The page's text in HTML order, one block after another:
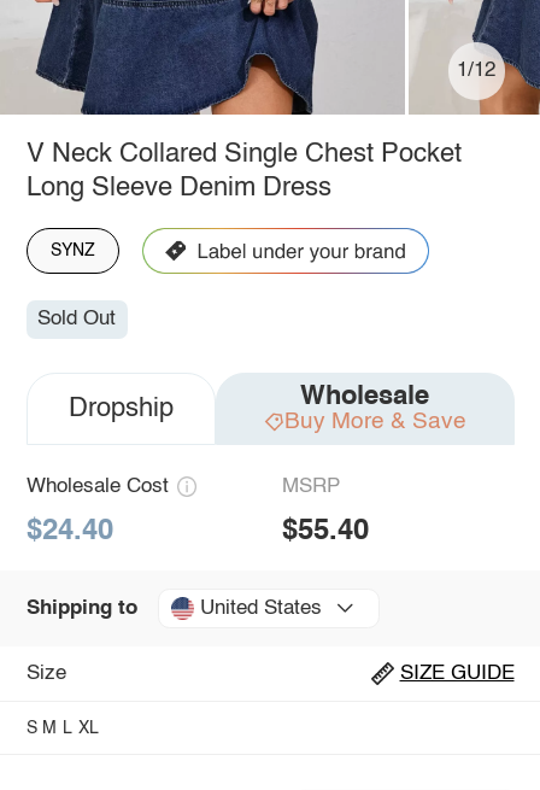
1/12
V Neck Collared Single Chest Pocket
Long Sleeve Denim Dress
SYNZ
Sold Out
Dropship Wholesale
Buy More & Save
Wholesale Cost
$24.40
MSRP
$55.40
Shipping to United States
Size SIZE GUIDE
S M L XL